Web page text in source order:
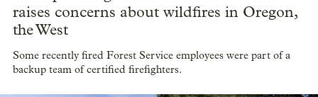
raises concerns about wildfires in Oregon,
the West
Some recently fired Forest Service employees were part of a
backup team of certified firefighters.